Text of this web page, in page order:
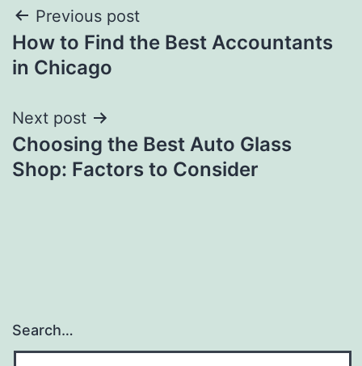
Post
navigation
Previous post
How to Find the Best Accountants
in Chicago
Next post
Choosing the Best Auto Glass
Shop: Factors to Consider
Search…